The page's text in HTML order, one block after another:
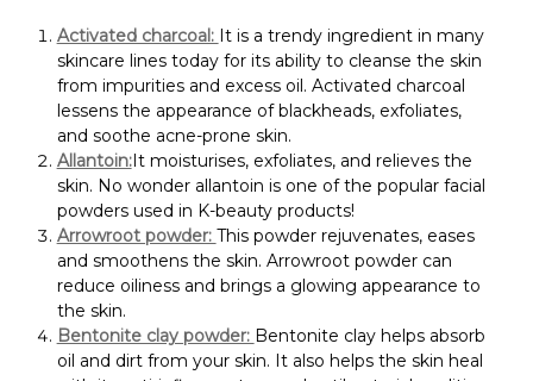
Activated charcoal: It is a trendy ingredient in many
skincare lines today for its ability to cleanse the skin
from impurities and excess oil. Activated charcoal
lessens the appearance of blackheads, exfoliates,
and soothe acne-prone skin.
Allantoin:It moisturises, exfoliates, and relieves the
skin. No wonder allantoin is one of the popular facial
powders used in K-beauty products!
Arrowroot powder: This powder rejuvenates, eases
and smoothens the skin. Arrowroot powder can
reduce oiliness and brings a glowing appearance to
the skin.
Bentonite clay powder: Bentonite clay helps absorb
oil and dirt from your skin. It also helps the skin heal